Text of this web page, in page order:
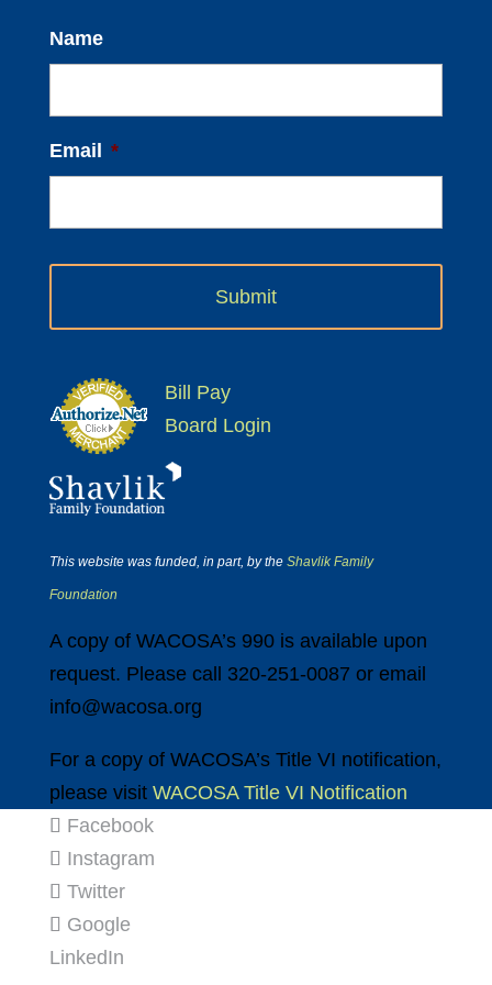
Name
Email *
Bill Pay
Board Login
This website was funded, in part, by the Shavlik Family
Foundation
A copy of WACOSA’s 990 is available upon
request. Please call 320-251-0087 or email
info@wacosa.org
For a copy of WACOSA’s Title VI notification,
please visit WACOSA Title VI Notification
Facebook
Instagram
Twitter
Google
LinkedIn